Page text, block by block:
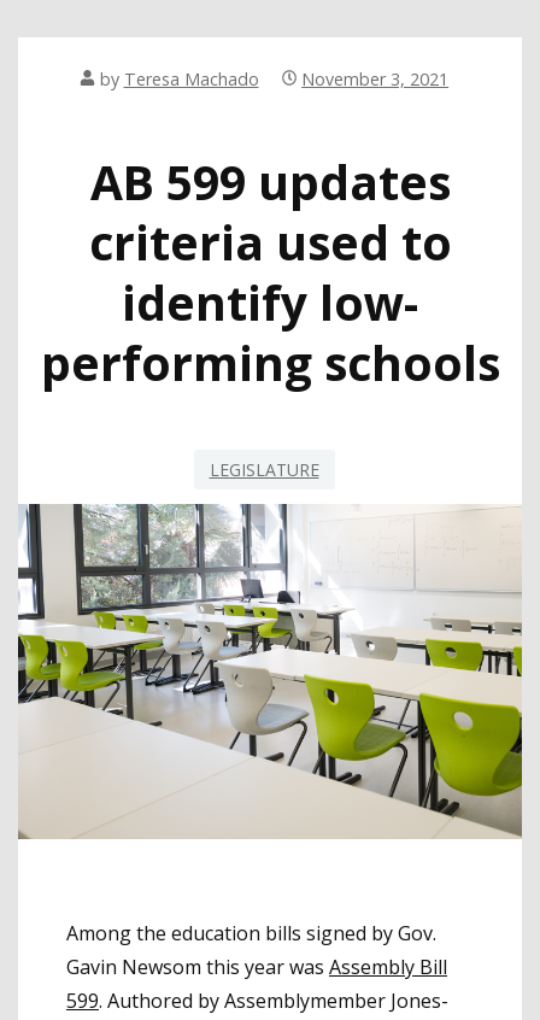
by Teresa Machado November 3, 2021
AB 599 updates
criteria used to
identify low-
performing schools
LEGISLATURE
Among the education bills signed by Gov.
Gavin Newsom this year was Assembly Bill
599. Authored by Assemblymember Jones-